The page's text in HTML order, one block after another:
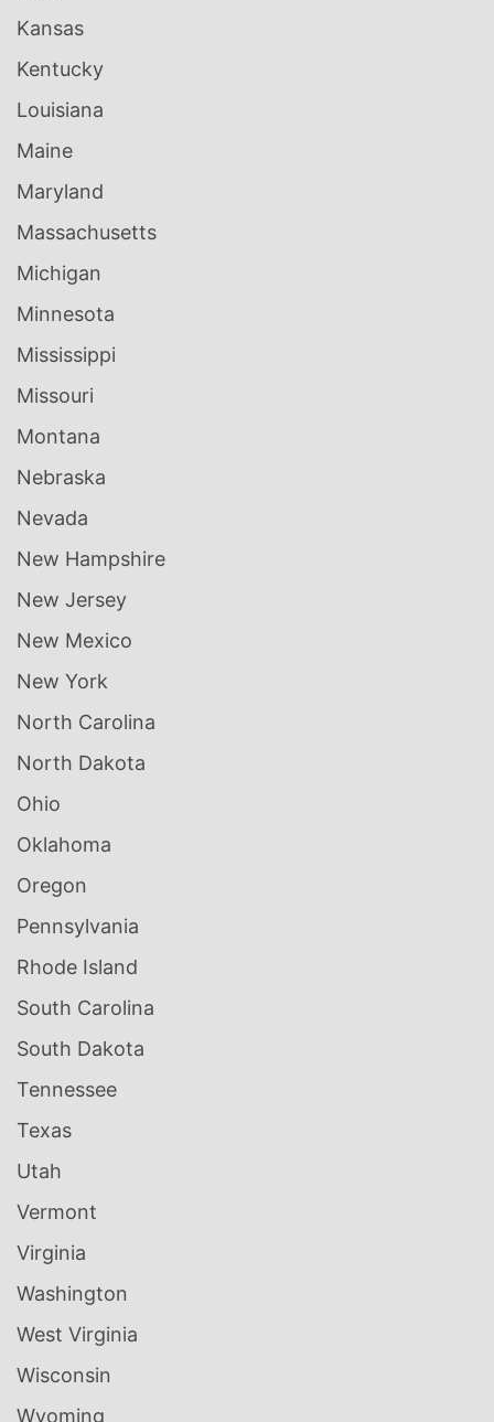
Kansas
Kentucky
Louisiana
Maine
Maryland
Massachusetts
Michigan
Minnesota
Mississippi
Missouri
Montana
Nebraska
Nevada
New Hampshire
New Jersey
New Mexico
New York
North Carolina
North Dakota
Ohio
Oklahoma
Oregon
Pennsylvania
Rhode Island
South Carolina
South Dakota
Tennessee
Texas
Utah
Vermont
Virginia
Washington
West Virginia
Wisconsin
Wyoming